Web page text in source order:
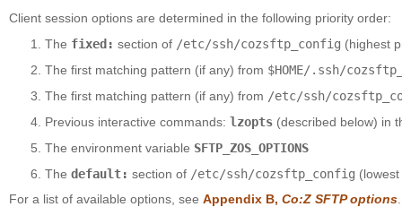
Client session options are determined in the following priority order:
The fixed: section of /etc/ssh/cozsftp_config (highest
The first matching pattern (if any) from $HOME/.ssh/
The first matching pattern (if any) from /etc/ssh/
Previous interactive commands: lzopts (described below) in
The environment variable SFTP_ZOS_OPTIONS
The default: section of /etc/ssh/cozsftp_config
For a list of available options, see Appendix B, Co:Z SFTP options